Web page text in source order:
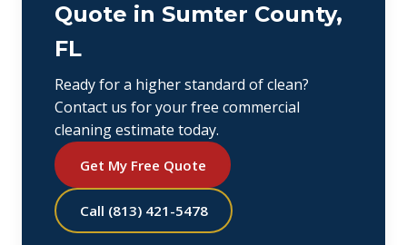
Quote in Sumter County,
FL
Ready for a higher standard of clean?
Contact us for your free commercial
cleaning estimate today.
Get My Free Quote
Call (813) 421-5478